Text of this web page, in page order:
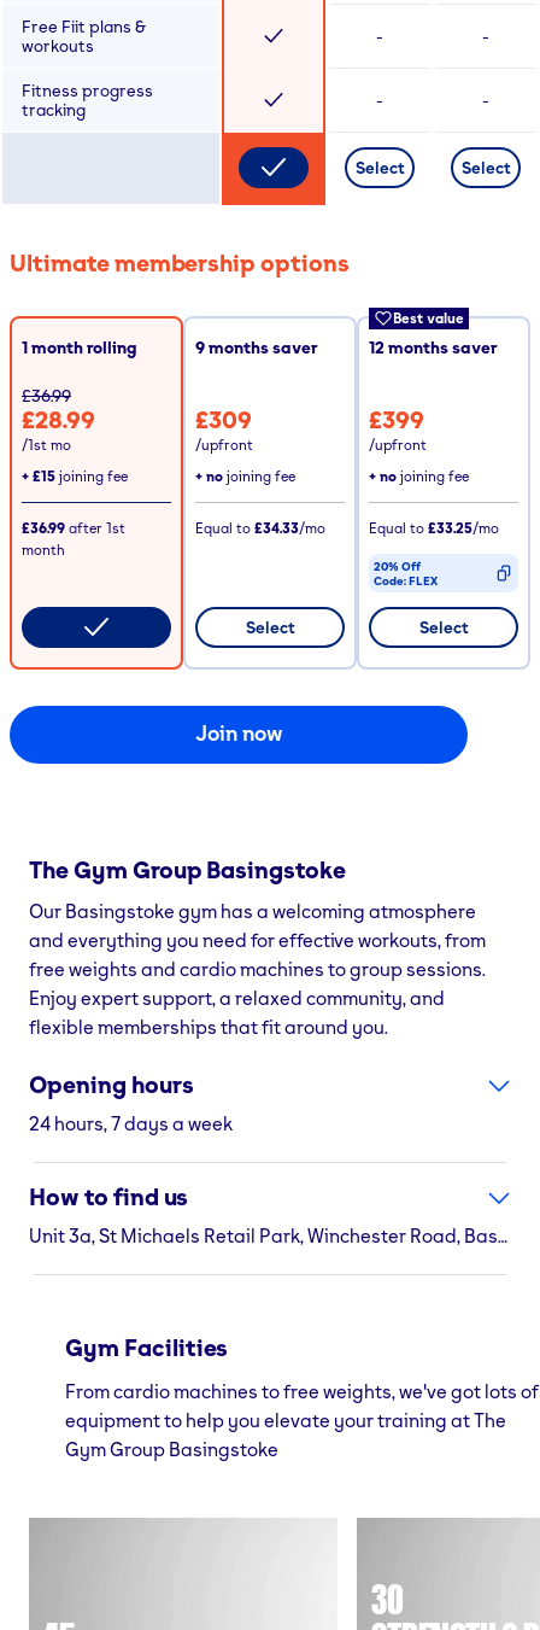
Free Fiit plans &
workouts
- -
Fitness progress
tracking
- -
Select Select
Ultimate membership options
1 month rolling
£36.99
£28.99
/1st mo
+ £15 joining fee
£36.99 after 1st
month
9months saver
£309
/upfront
+ no joining fee
Equal to £34.33/mo
Select
Best value
12months saver
£399
/upfront
+ no joining fee
Equal to £33.25/mo
20% Off
Code:FLEX
CODE COPIED
Select
Join now
The Gym Group Basingstoke
Our Basingstoke gym has a welcoming atmosphere
and everything you need for effective workouts, from
free weights and cardio machines to group sessions.
Enjoy expert support, a relaxed community, and
flexible memberships that fit around you.
Opening hours
24 hours, 7 days a week
How to find us
Unit 3a, St Michaels Retail Park, Winchester Road, Basingstoke, RG22 4AN
Gym Facilities
From cardio machines to free weights, we've got lots of
equipment to help you elevate your training at The
Gym Group Basingstoke
30